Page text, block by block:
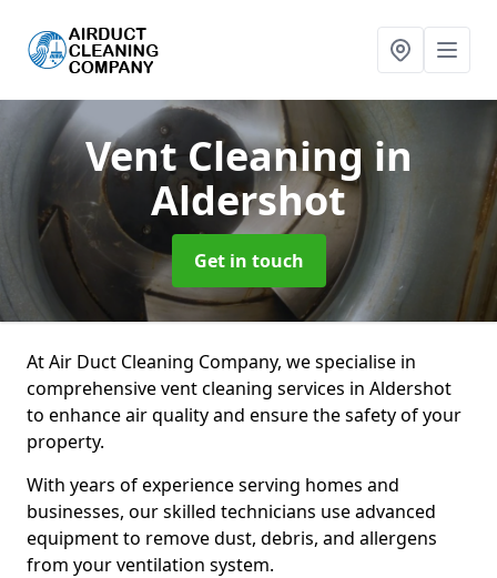
Vent Cleaning in
Aldershot
Get in touch
At Air Duct Cleaning Company, we specialise in
comprehensive vent cleaning services in Aldershot
to enhance air quality and ensure the safety of your
property.
With years of experience serving homes and
businesses, our skilled technicians use advanced
equipment to remove dust, debris, and allergens
from your ventilation system.